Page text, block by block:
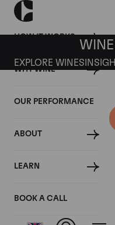
HOW IT WORKS
WHY WINE
OUR PERFORMANCE
ABOUT
LEARN
BOOK A CALL
EXPLORE WINES